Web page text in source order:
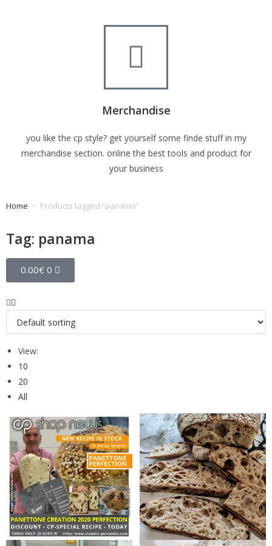
Merchandise
you like the cp style? get yourself some finde stuff in my
merchandise section. online the best tools and product for
your business
Home > Products tagged “panama”
Tag: panama
0.00€ 0
View:
10
20
All